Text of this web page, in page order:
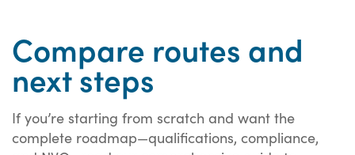
Compare routes and
next steps
If you’re starting from scratch and want the
complete roadmap—qualifications, compliance,